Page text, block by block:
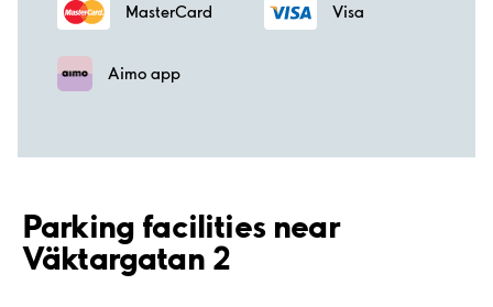
MasterCard Visa
Aimo app
Parking facilities near
Väktargatan 2